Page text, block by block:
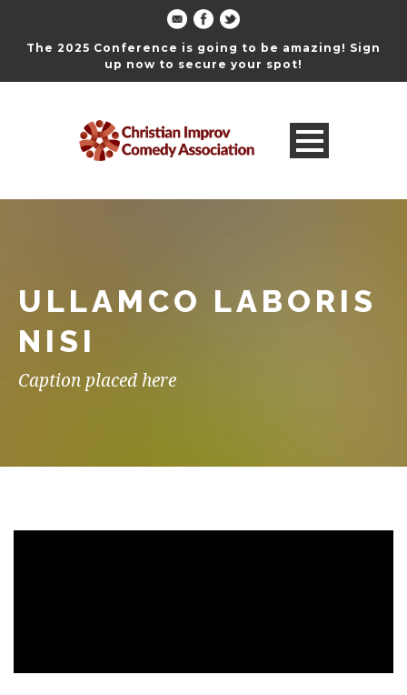
The 2025 Conference is going to be amazing! Sign
up now to secure your spot!
ULLAMCO LABORIS
NISI
Caption placed here